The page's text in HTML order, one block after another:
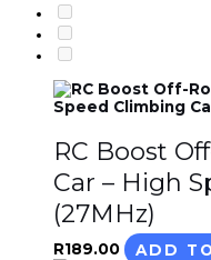
RC Boost
Car – High
(27MHz)
R189.00 ADD